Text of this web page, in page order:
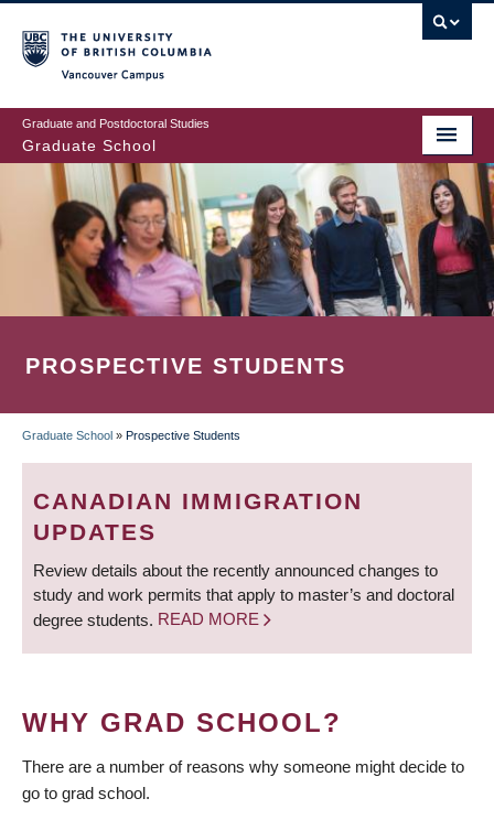
to
main
content
Graduate and Postdoctoral Studies
Graduate School
PROSPECTIVE STUDENTS
BREADCRUMB
Graduate School » Prospective Students
CANADIAN IMMIGRATION
UPDATES
Review details about the recently announced changes to
study and work permits that apply to master’s and doctoral
degree students. READ MORE
WHY GRAD SCHOOL?
There are a number of reasons why someone might decide to
go to grad school.